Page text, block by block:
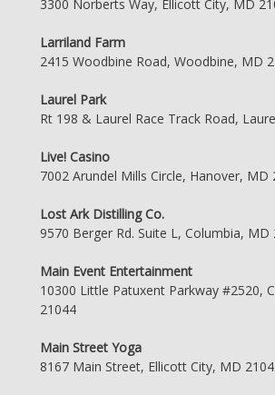
3300 Norberts Way, Ellicott City, MD
Larriland Farm
2415 Woodbine Road, Woodbine, MD
Laurel Park
Rt 198 & Laurel Race Track Road,
Live! Casino
7002 Arundel Mills Circle, Hanover, MD
Lost Ark Distilling Co.
9570 Berger Rd. Suite L, Columbia, MD
Main Event Entertainment
10300 Little Patuxent Parkway #2520,
21044
Main Street Yoga
8167 Main Street, Ellicott City, MD